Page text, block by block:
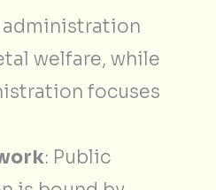
administration
welfare, while
focuses
: Public